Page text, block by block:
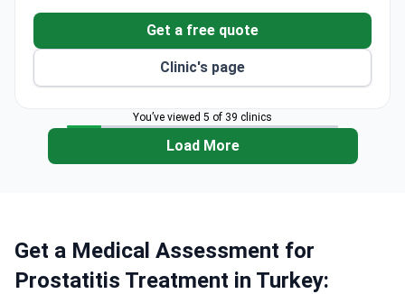
Get a free quote
Clinic's page
You’ve viewed 5 of 39 clinics
Load More
Get a Medical Assessment for
Prostatitis Treatment in Turkey: